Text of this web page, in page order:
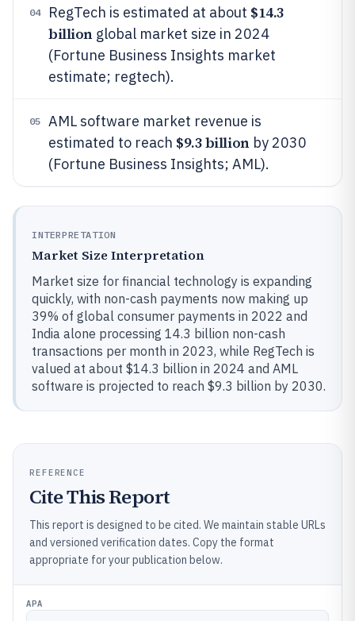
04 RegTech is estimated at about $14.3
billionglobal market size in 2024
(Fortune Business Insights market
estimate; regtech).
05
AML software market revenue is
estimated to reach $9.3 billionby 2030
(Fortune Business Insights; AML).
INTERPRETATION
Market Size Interpretation
Market size for financial technology is expanding
quickly, with non-cash payments now making up
39% of global consumer payments in 2022 and
India alone processing 14.3 billion non-cash
transactions per month in 2023, while RegTech is
valued at about $14.3 billion in 2024 and AML
software is projected to reach $9.3 billion by 2030.
REFERENCE
Cite This Report
This report is designed to be cited. We maintain stable URLs
and versioned verification dates. Copy the format
appropriate for your publication below.
APA